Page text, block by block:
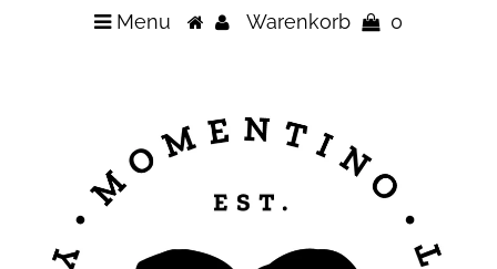
Menu Warenkorb 0